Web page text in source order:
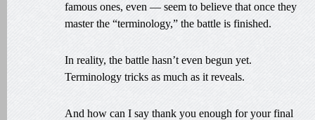
famous ones, even — seem to believe that once they
master the “terminology,” the battle is finished.
In reality, the battle hasn’t even begun yet.
Terminology tricks as much as it reveals.
And how can I say thank you enough for your final